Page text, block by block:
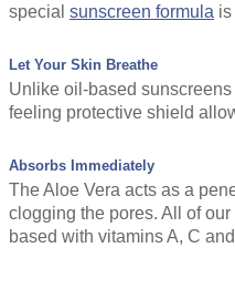
special sunscreen formula
Let Your Skin Breathe
Unlike oil-based
feeling protective shield
Absorbs Immediately
The Aloe Vera acts as a
clogging the pores. All of
based with vitamins A, C